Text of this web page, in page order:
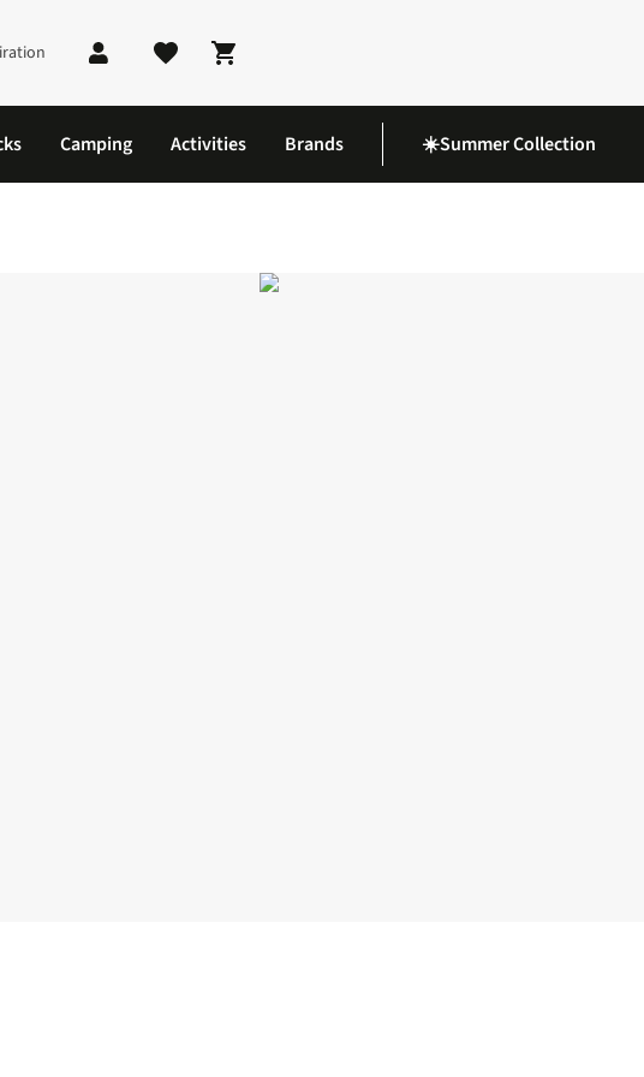
Shopping cart
Camping Activities Brands ☀️Summer Collection